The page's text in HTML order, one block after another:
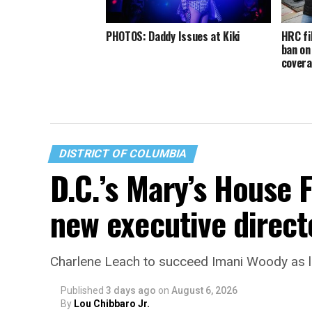
PHOTOS: Daddy Issues at Kiki HRC
ban
DISTRICT OF COLUMBIA
D.C.’s Mary’s
new executive
Charlene Leach to succeed Imani Woody
Published 3 days ago on August 6, 2026
By Lou Chibbaro Jr.